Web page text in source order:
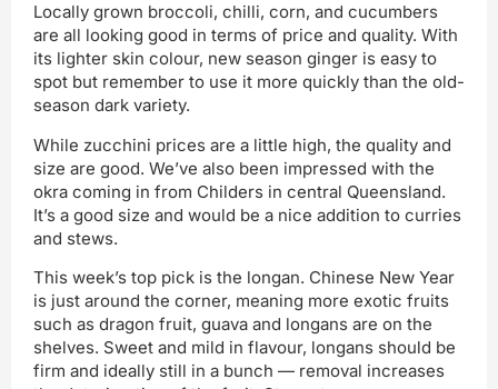
Locally grown broccoli, chilli, corn, and cucumbers
are all looking good in terms of price and quality. With
its lighter skin colour, new season ginger is easy to
spot but remember to use it more quickly than the old-
season dark variety.
While zucchini prices are a little high, the quality and
size are good. We’ve also been impressed with the
okra coming in from Childers in central Queensland.
It’s a good size and would be a nice addition to curries
and stews.
This week’s top pick is the longan. Chinese New Year
is just around the corner, meaning more exotic fruits
such as dragon fruit, guava and longans are on the
shelves. Sweet and mild in flavour, longans should be
firm and ideally still in a bunch — removal increases